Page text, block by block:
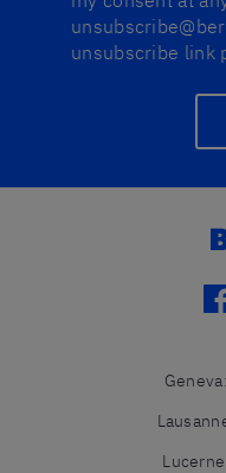
unsubscribe link
Geneva:
Lucerne